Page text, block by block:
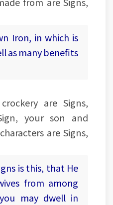
Iron, in which is
as many benefits
are Signs,
your son and
are Signs,
is this, that He
from among
may dwell in